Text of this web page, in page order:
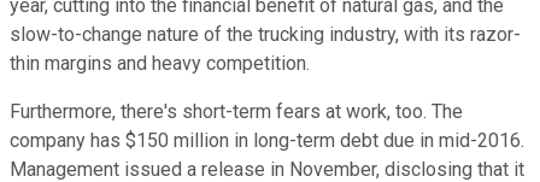
year, cutting into the financial benefit of natural gas, and the
slow-to-change nature of the trucking industry, with its razor-
thin margins and heavy competition.
Furthermore, there's short-term fears at work, too. The
company has $150 million in long-term debt due in mid-2016.
Management issued a release in November, disclosing that it